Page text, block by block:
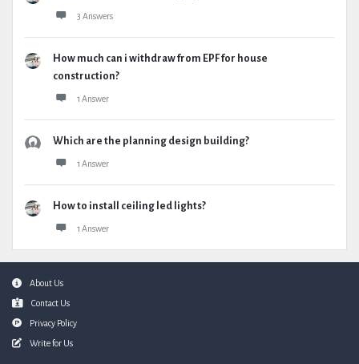
3 Answers
How much can i withdraw from EPF for house
construction?
1 Answer
Which are the planning design building?
1 Answer
How to install ceiling led lights?
1 Answer
FooterAbout Us
Contact Us
Privacy Policy
Write for Us